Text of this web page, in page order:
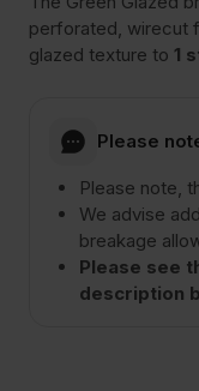
perforated, wirecut
glazed texture to 1
Please
Please note,
We advise
breakage
Please see
description